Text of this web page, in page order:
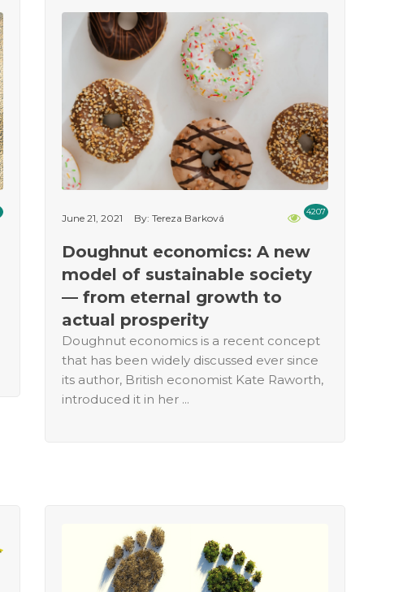
4207
June 21, 2021 By: Tereza Barková
Doughnut economics: A new
model of sustainable society
— from eternal growth to
actual prosperity
Doughnut economics is a recent concept
that has been widely discussed ever since
its author, British economist Kate Raworth,
introduced it in her ...